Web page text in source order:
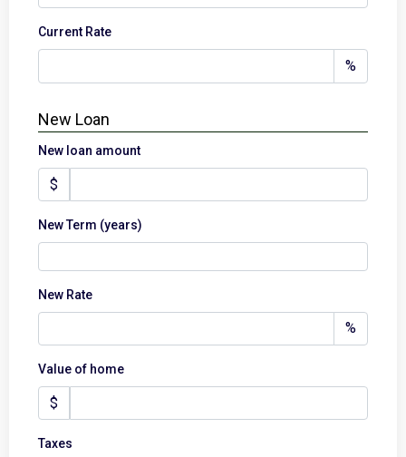
Current Rate
%
New Loan
New loan amount
$
New Term (years)
New Rate
%
Value of home
$
Taxes